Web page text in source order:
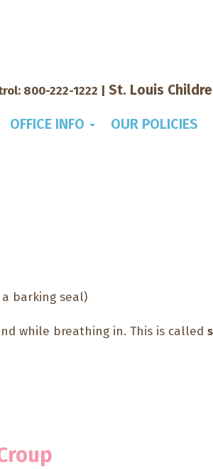
800-222-1222 St. Louis
OFFICE INFO OUR POLICIES
barking seal)
while breathing in. This is called